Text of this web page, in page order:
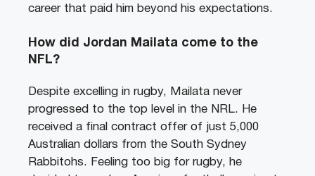
career that paid him beyond his expectations.
How did Jordan Mailata come to the
NFL?
Despite excelling in rugby, Mailata never
progressed to the top level in the NRL. He
received a final contract offer of just 5,000
Australian dollars from the South Sydney
Rabbitohs. Feeling too big for rugby, he